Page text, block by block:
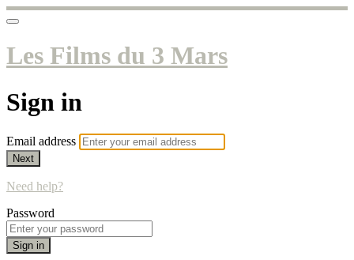
Les Films du 3 Mars
Sign in
Email address
Next
Need help?
Password
Sign in